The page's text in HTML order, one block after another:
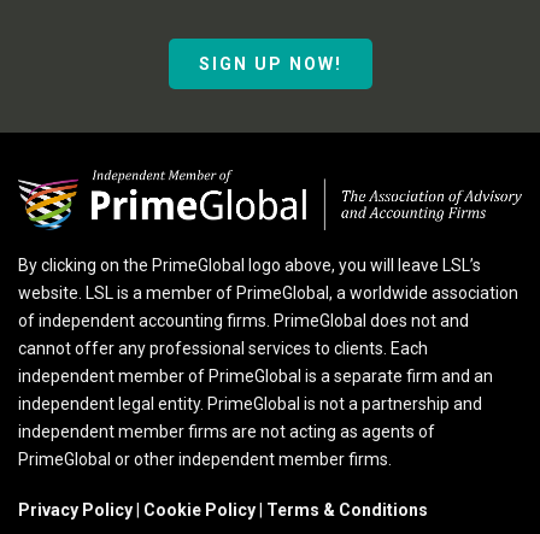
SIGN UP NOW!
By clicking on the PrimeGlobal logo above, you will leave LSL’s
website. LSL is a member of PrimeGlobal, a worldwide association
of independent accounting firms. PrimeGlobal does not and
cannot offer any professional services to clients. Each
independent member of PrimeGlobal is a separate firm and an
independent legal entity. PrimeGlobal is not a partnership and
independent member firms are not acting as agents of
PrimeGlobal or other independent member firms.
Privacy Policy| Cookie Policy| Terms & Conditions